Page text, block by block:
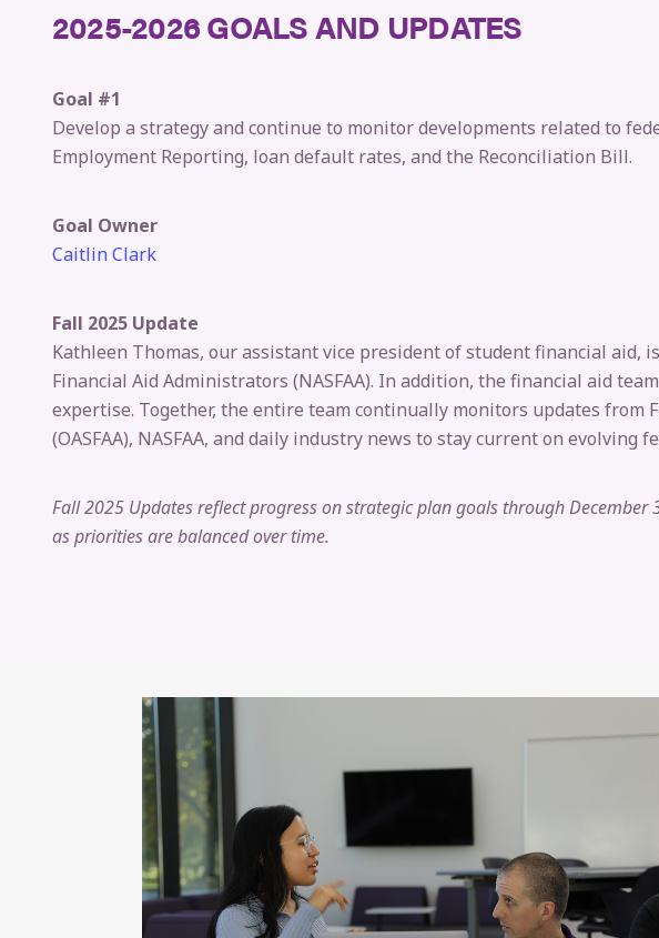
2025-2026 GOALS AND UPDATES
Goal #1
Develop a strategy and continue to monitor developments related to
Employment Reporting, loan default rates, and the Reconciliation Bill.
Goal Owner
Caitlin Clark
Fall 2025 Update
Kathleen Thomas, our assistant vice president of student financial
Financial Aid Administrators (NASFAA). In addition, the financial aid
expertise. Together, the entire team continually monitors updates from
(OASFAA), NASFAA, and daily industry news to stay current on
Fall 2025 Updates reflect progress on strategic plan goals through
as priorities are balanced over time.